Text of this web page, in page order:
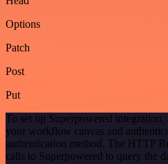
Options
Patch
Post
Put
To set up Superpowered integration,
your workflow canvas and
authentication method. The HTTP
calls to Superpowered to query the